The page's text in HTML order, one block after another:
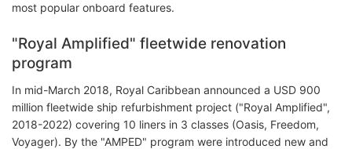
most popular onboard features.
"Royal Amplified" fleetwide renovation
program
In mid-March 2018, Royal Caribbean announced a USD 900
million fleetwide ship refurbishment project ("Royal Amplified",
2018-2022) covering 10 liners in 3 classes (Oasis, Freedom,
Voyager). By the "AMPED" program were introduced new and